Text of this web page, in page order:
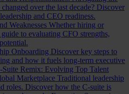
over the last decade? Discover
and CEO readiness.
Weaknesses Whether hiring or
to evaluating CFO strengths,
Onboarding Discover key steps to
and how it fuels long-term executive
Suite Remix: Evolving Top Talent
Marketplace Traditional leadership
roles. Discover how the C-suite is